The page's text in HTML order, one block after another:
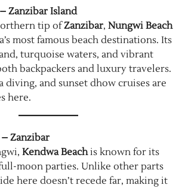
Zanzibar Island
tip ofZanzibar, Nungwi Beach
most famous beach destinations. Its
turquoise waters, and vibrant
backpackers and luxury travelers.
diving, and sunset dhow cruises are
here.
– Zanzibar
Kendwa Beachis known for its
moon parties. Unlike other parts
here doesn’t recede far, making it